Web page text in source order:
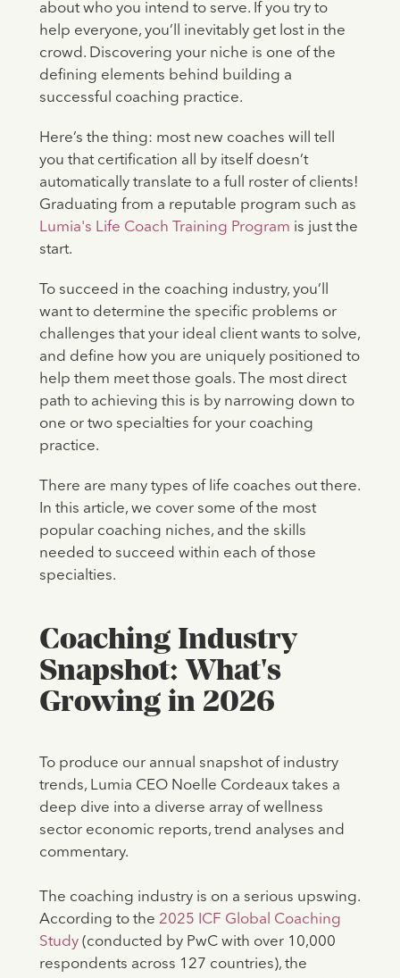
about who you intend to serve. If you try to
help everyone, you’ll inevitably get lost in the
crowd. Discovering your niche is one of the
defining elements behind building a
successful coaching practice.
Here’s the thing: most new coaches will tell
you that certification all by itself doesn’t
automatically translate to a full roster of clients!
Graduating from a reputable program such as
Lumia's Life Coach Training Program is just the
start.
To succeed in the coaching industry, you’ll
want to determine the specific problems or
challenges that your ideal client wants to solve,
and define how you are uniquely positioned to
help them meet those goals. The most direct
path to achieving this is by narrowing down to
one or two specialties for your coaching
practice.
There are many types of life coaches out there.
In this article, we cover some of the most
popular coaching niches, and the skills
needed to succeed within each of those
specialties.
Coaching Industry
Snapshot: What's
Growing in 2026
To produce our annual snapshot of industry
trends, Lumia CEO Noelle Cordeaux takes a
deep dive into a diverse array of wellness
sector economic reports, trend analyses and
commentary.
The coaching industry is on a serious upswing.
According to the 2025 ICF Global Coaching
Study(conducted by PwC with over 10,000
respondents across 127 countries), the